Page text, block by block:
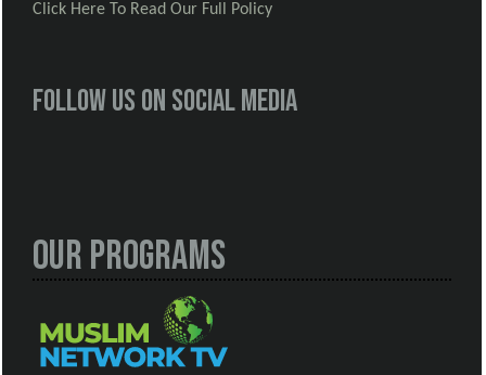
Click Here To Read Our Full Policy
Follow us on social media
Our Programs